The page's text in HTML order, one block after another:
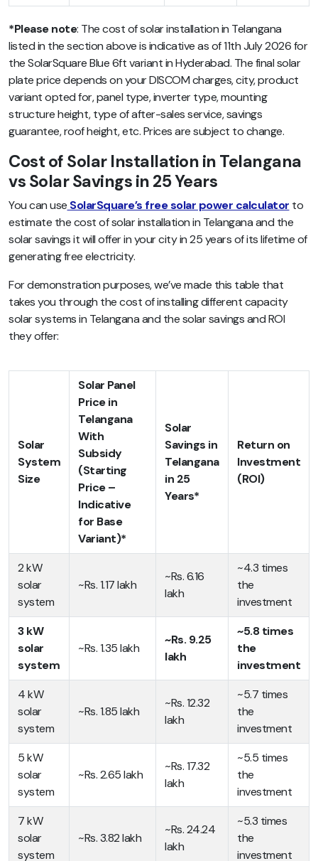
*Please note: The cost of solar installation in Telangana
listed in the section above is indicative as of 11th July 2026 for
the SolarSquare Blue 6ft variant in Hyderabad. The final solar
plate price depends on your DISCOM charges, city, product
variant opted for, panel type, inverter type, mounting
structure height, type of after-sales service, savings
guarantee, roof height, etc. Prices are subject to change.
Cost of Solar Installation in Telangana
vs Solar Savings in 25 Years
You can use SolarSquare’s free solar power calculator to
estimate the cost of solar installation in Telangana and the
solar savings it will offer in your city in 25 years of its lifetime of
generating free electricity.
For demonstration purposes, we’ve made this table that
takes you through the cost of installing different capacity
solar systems in Telangana and the solar savings and ROI
they offer:
Solar
System
Size
Solar Panel
Price in
Telangana
With
Subsidy
(Starting
Price –
Indicative
for Base
Variant)*
Solar
Savings in
Telangana
in 25
Years*
Return on
Investment
(ROI)
2 kW
solar
system
~Rs. 1.17 lakh
~Rs. 6.16
lakh
~4.3 times
the
investment
3 kW
solar
system
~Rs. 1.35 lakh
~Rs. 9.25
lakh
~5.8 times
the
investment
4 kW
solar
system
~Rs. 1.85 lakh
~Rs. 12.32
lakh
~5.7 times
the
investment
5 kW
solar
system
~Rs. 2.65 lakh
~Rs. 17.32
lakh
~5.5 times
the
investment
7 kW
solar
system
~Rs. 3.82 lakh
~Rs. 24.24
lakh
~5.3 times
the
investment